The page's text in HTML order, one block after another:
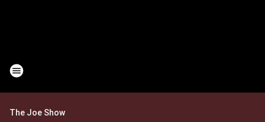
The Joe Show